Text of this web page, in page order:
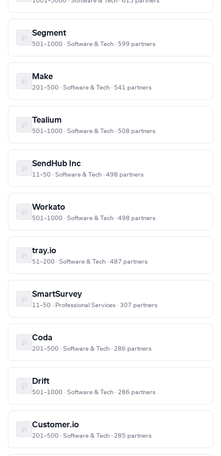
Segment
501–1000 · Software & Tech · 599 partners
Make
201–500 · Software & Tech · 541 partners
Tealium
501–1000 · Software & Tech · 508 partners
SendHub Inc
11–50 · Software & Tech · 498 partners
Workato
501–1000 · Software & Tech · 498 partners
tray.io
51–200 · Software & Tech · 487 partners
SmartSurvey
11–50 · Professional Services · 307 partners
Coda
201–500 · Software & Tech · 286 partners
Drift
501–1000 · Software & Tech · 286 partners
Customer.io
201–500 · Software & Tech · 285 partners